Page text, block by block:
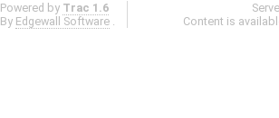
Powered by Trac 1.6
By Edgewall Software .
Content is